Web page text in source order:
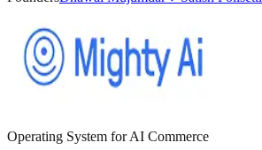
Operating System for AI Commerce